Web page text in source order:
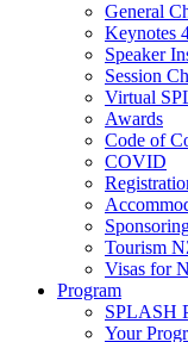
General
Keynotes
Speaker
Session
Virtual
Awards
Code of
COVID
Tourism
Visas for
Program
SPLASH
Your